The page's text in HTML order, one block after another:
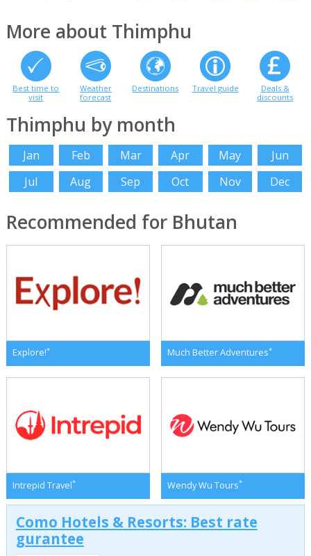
More about Thimphu
Best time to
visit
Weather
forecast
Destinations Travel guide
Deals &
discounts
Thimphu by month
Jan Feb Mar Apr May
Jun
Jul
Aug Sep Oct Nov Dec
Recommended for Bhutan
Explore!* Much Better Adventures*
Intrepid Travel* Wendy Wu Tours*
Como Hotels & Resorts: Best rate
gurantee